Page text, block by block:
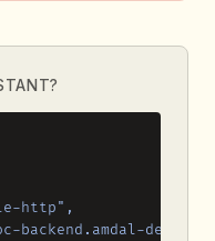
http",
backend.amdal-